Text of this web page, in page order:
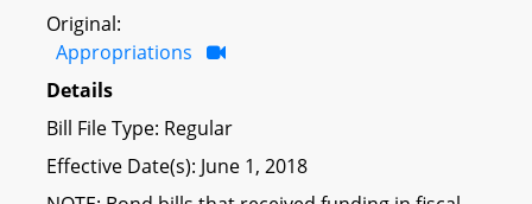
Original:
Appropriations
Details
Bill File Type: Regular
Effective Date(s): June 1, 2018